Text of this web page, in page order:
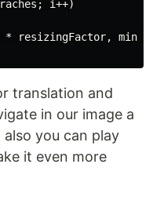
i++)
resizingFactor,
translation and
in our image a
you can play
it even more